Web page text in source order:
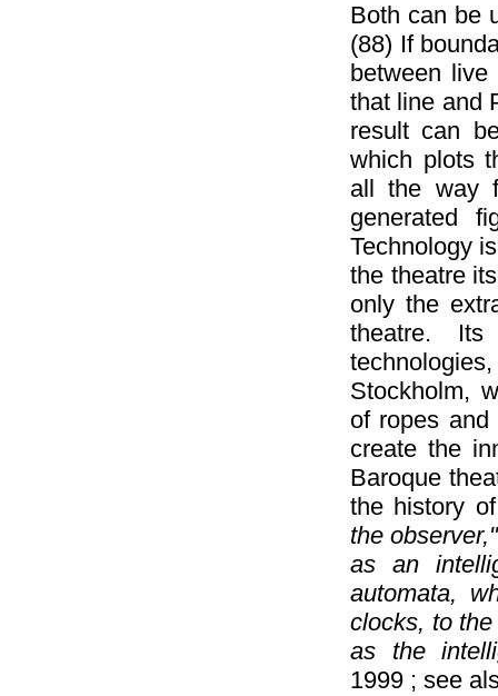
Both can be
(88) If
between
that line and
result can
which plots
all the way
generated
Technology
the theatre
only the
theatre.
Stockholm,
of ropes and
create the
Baroque
the history
the
as an
automata,
clocks, to
as the
1999 ; see